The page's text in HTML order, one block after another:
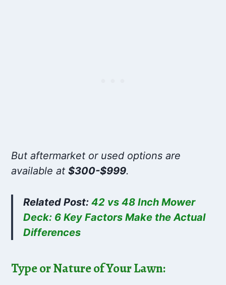
But aftermarket or used options are
available at$300-$999.
Related Post:42 vs 48 Inch Mower
Deck: 6 Key Factors Make the Actual
Differences
Type or Nature of Your Lawn: